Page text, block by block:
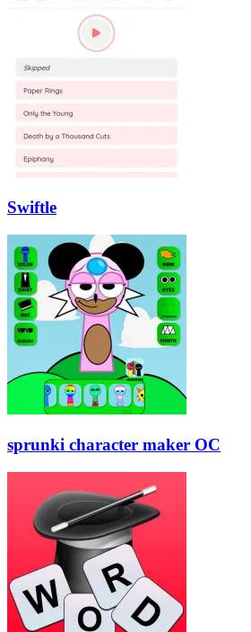
Swiftle
sprunki character maker OC